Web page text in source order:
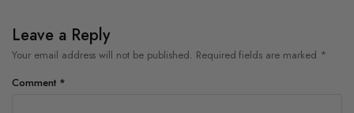
Leave a Reply
Your email address will not be published. Required fields are marked *
Comment *